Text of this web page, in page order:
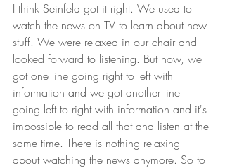
I think Seinfeld got it right. We used to
watch the news on TV to learn about new
stuff. We were relaxed in our chair and
looked forward to listening. But now, we
got one line going right to left with
information and we got another line
going left to right with information and it's
impossible to read all that and listen at the
same time. There is nothing relaxing
about watching the news anymore. So to